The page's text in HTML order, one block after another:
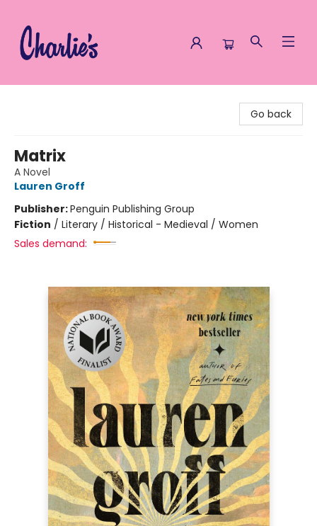
Go back
Matrix
A Novel
Lauren Groff
Publisher:Penguin Publishing Group
Fiction / Literary / Historical - Medieval / Women
Sales demand: